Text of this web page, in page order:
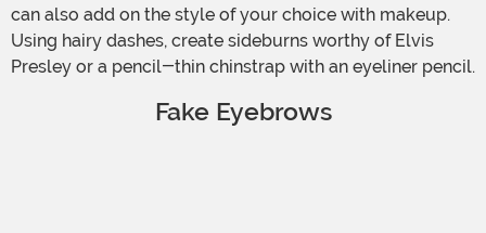
can also add on the style of your choice with makeup.
Using hairy dashes, create sideburns worthy of Elvis
Presley or a pencil-thin chinstrap with an eyeliner pencil.
Fake Eyebrows